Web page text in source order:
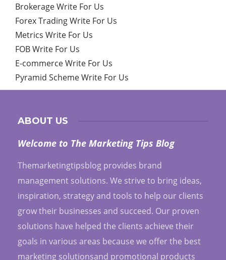
Brokerage Write For Us
Forex Trading Write For Us
Metrics Write For Us
FOB Write For Us
E-commerce Write For Us
Pyramid Scheme Write For Us
ABOUT US
Welcome to The Marketing Tips Blog
Themarketingtipsblog provides brand
management solutions. We strive to bring ideas,
inspiration, strategy and tools to help our clients
grow their businesses and succeed. Our proven
solutions have helped the clients achieve their
goals in various areas because we offer the best
marketing solutionsand promotional products